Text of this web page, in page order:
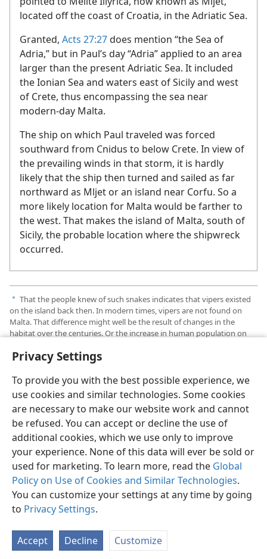
Privacy Settings
To provide you with the best possible experience, we
use cookies and similar technologies. Some cookies
are necessary to make our website work and cannot
be refused. You can accept or decline the use of
additional cookies, which we use only to improve
your experience. None of this data will ever be sold or
used for marketing. To learn more, read the Global
Policy on Use of Cookies and Similar Technologies.
You can customize your settings at any time by going
to Privacy Settings.
Accept Decline Customize
located off the coast of Croatia, in the Adriatic Sea.
Granted, Acts 27:27does mention “the Sea of
Adria,” but in Paul’s day “Adria” applied to an area
larger than the present Adriatic Sea. It included
the Ionian Sea and waters east of Sicily and west
of Crete, thus encompassing the sea near
modern-day Malta.
The ship on which Paul traveled was forced
southward from Cnidus to below Crete. In view of
the prevailing winds in that storm, it is hardly
likely that the ship then turned and sailed as far
northward as Mljet or an island near Corfu. So a
more likely location for Malta would be farther to
the west. That makes the island of Malta, south of
Sicily, the probable location where the shipwreck
occurred.
a That the people knew of such snakes indicates that vipers existed
on the island back then. In modern times, vipers are not found on
Malta. That difference might well be the result of changes in the
habitat over the centuries. Or the increase in human population on
English Share Preferences
Copyright © 2026 Watch Tower Bible and Tract Society of Pennsylvania
Terms of Use Privacy Policy Privacy Settings
JW.ORG
Log In